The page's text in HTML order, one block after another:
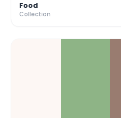
Food
Collection